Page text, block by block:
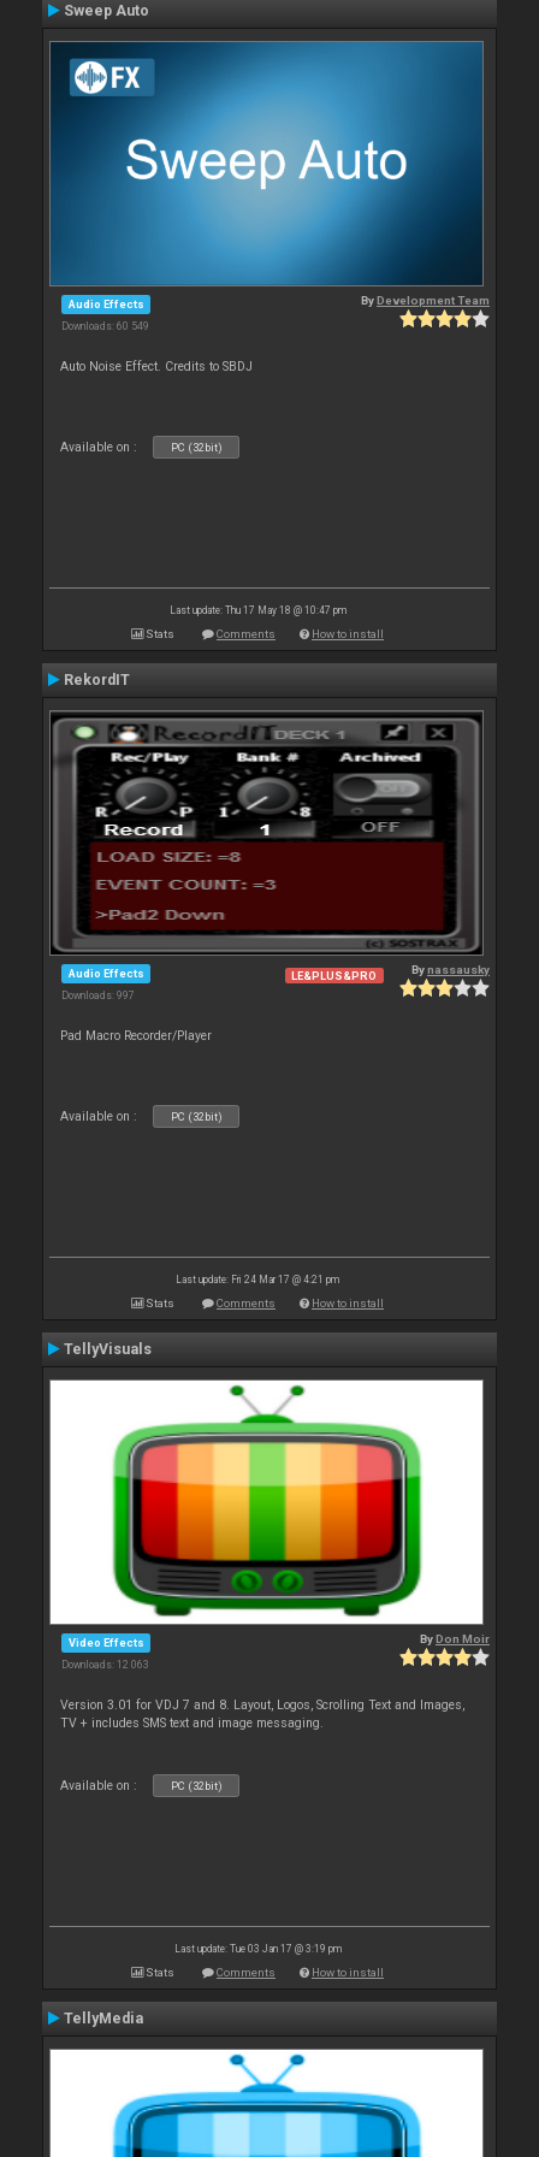
Sweep Auto
Audio Effects
Downloads: 60 549
ByDevelopment Team
Auto Noise Effect. Credits to SBDJ
Available on : PC (32bit)
Last update: Thu 17 May 18 @ 10:47 pm
Stats Comments How to install
RekordIT
Audio Effects
Downloads: 997
LE&PLUS&PRO Bynassausky
Pad Macro Recorder/Player
Available on : PC (32bit)
Last update: Fri 24 Mar 17 @ 4:21 pm
Stats Comments How to install
TellyVisuals
Video Effects
Downloads: 12 063
ByDon Moir
Version 3.01 for VDJ 7 and 8. Layout, Logos, Scrolling Text and Images,
TV + includes SMS text and image messaging.
Available on : PC (32bit)
Last update: Tue 03 Jan 17 @ 3:19 pm
Stats Comments How to install
TellyMedia